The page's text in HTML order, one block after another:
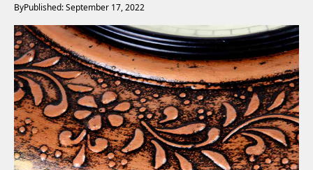
ByPublished: September 17, 2022